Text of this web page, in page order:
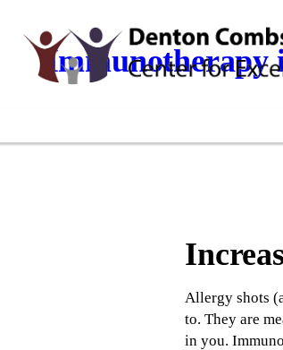
Immunotherapy
Allergy shots
to. They are
in you.